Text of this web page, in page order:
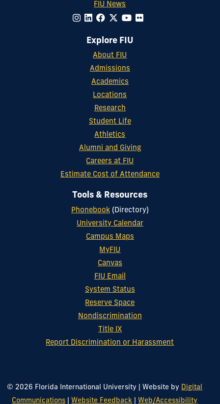
FIU News
Explore FIU
About FIU
Admissions
Academics
Locations
Research
Student Life
Athletics
Alumni and Giving
Careers at FIU
Estimate Cost of Attendance
Tools & Resources
Phonebook(Directory)
University Calendar
Campus Maps
MyFIU
Canvas
FIU Email
System Status
Reserve Space
Nondiscrimination
Title IX
Report Discrimination or Harassment
© 2026 Florida International University Website by Digital
Communications
Website Feedback Web/Accessibility